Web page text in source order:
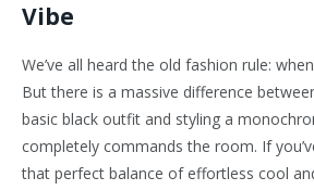
Vibe
We’ve all heard the old fashion rule:
But there is a massive difference
basic black outfit and styling a
completely commands the room. If
that perfect balance of effortless cool